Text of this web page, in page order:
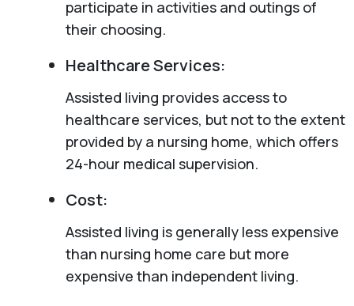
participate in activities and outings of
their choosing.
Healthcare Services:
Assisted living provides access to
healthcare services, but not to the extent
provided by a nursing home, which offers
24-hour medical supervision.
Cost:
Assisted living is generally less expensive
than nursing home care but more
expensive than independent living.